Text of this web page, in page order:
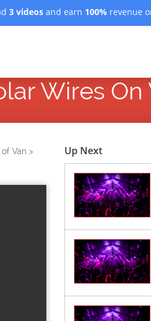
3 videos and earn 100% revenue
Wires On
Van >
Up Next